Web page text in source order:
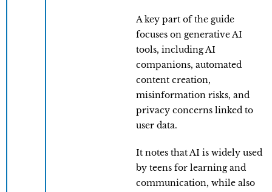
A key part of the guide
focuses on generative AI
tools, including AI
companions, automated
content creation,
misinformation risks, and
privacy concerns linked to
user data.
It notes that AI is widely used
by teens for learning and
communication, while also